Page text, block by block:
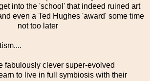
into the 'school' that indeed ruined art
even a Ted Hughes 'award' some time
not too later
fabulously clever super-evolved
to live in full symbiosis with their